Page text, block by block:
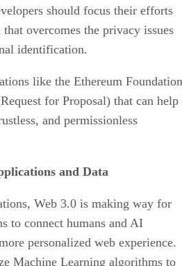
should focus their efforts
overcomes the privacy issues
identification.
like the Ethereum Foundation
for Proposal) that can help
and permissionless
and Data
Web 3.0 is making way for
to connect humans and AI
personalized web experience.
Machine Learning algorithms to